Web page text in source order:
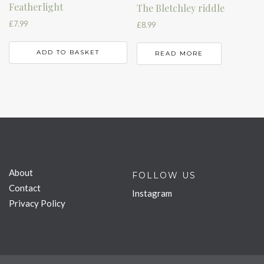
Featherlight
£7.99
ADD TO BASKET
The Bletchley riddle
£8.99
READ MORE
About
Contact
Privacy Policy
FOLLOW US
Instagram